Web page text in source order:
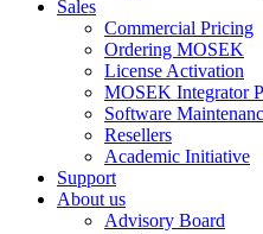
Sales
Commercial Pricing
Ordering MOSEK
License Activation
MOSEK Integrator
Software
Resellers
Academic Initiative
Support
About us
Advisory Board